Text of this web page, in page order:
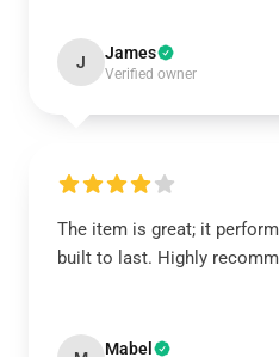
J James
Verified owner
The item is great; it
built to last. Highly
Mabel